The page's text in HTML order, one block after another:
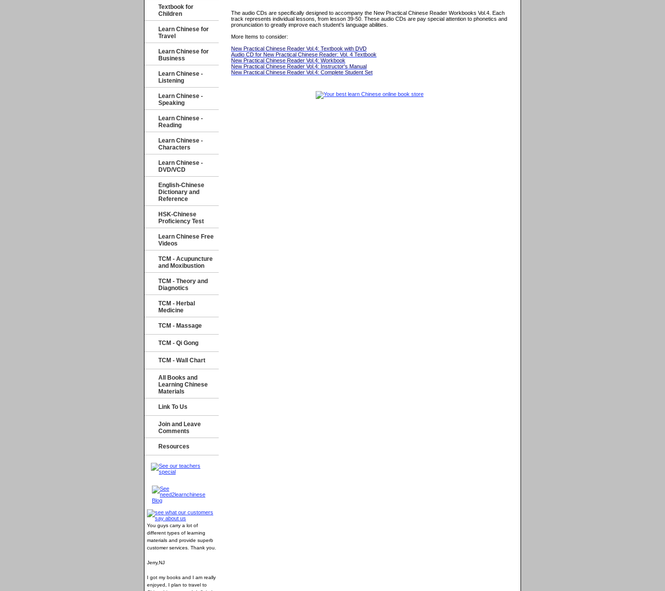
The audio CDs are specifically designed to accompany the New Practical Chinese Reader Workbooks Vol.4. Each
track represents individual lessons, from lesson 39-50. These audio CDs are pay special attention to phonetics and
pronunciation to greatly improve each student’s language abilities.
More Items to consider:
New Practical Chinese Reader Vol.4: Textbook with DVD
Audio CD for New Practical Chinese Reader: Vol. 4 Textbook
New Practical Chinese Reader Vol.4: Workbook
New Practical Chinese Reader Vol.4: Instructor's Manual
New Practical Chinese Reader Vol.4: Complete Student Set
Textbook for
Children
Learn Chinese for
Travel
Learn Chinese for
Business
Learn Chinese -
Listening
Learn Chinese -
Speaking
Learn Chinese -
Reading
Learn Chinese -
Characters
Learn Chinese -
DVD/VCD
English-Chinese
Dictionary and
Reference
HSK-Chinese
Proficiency Test
Learn Chinese Free
Videos
TCM - Acupuncture
and Moxibustion
TCM - Theory and
Diagnotics
TCM - Herbal
Medicine
TCM - Massage
TCM - Qi Gong
TCM - Wall Chart
All Books and
Learning Chinese
Materials
Link To Us
Join and Leave
Comments
Resources
You guys carry a lot of
different types of learning
materials and provide superb
customer services . Thank you.
Jerry,NJ
I got my books and I am really
enjoyed, I plan to travel to